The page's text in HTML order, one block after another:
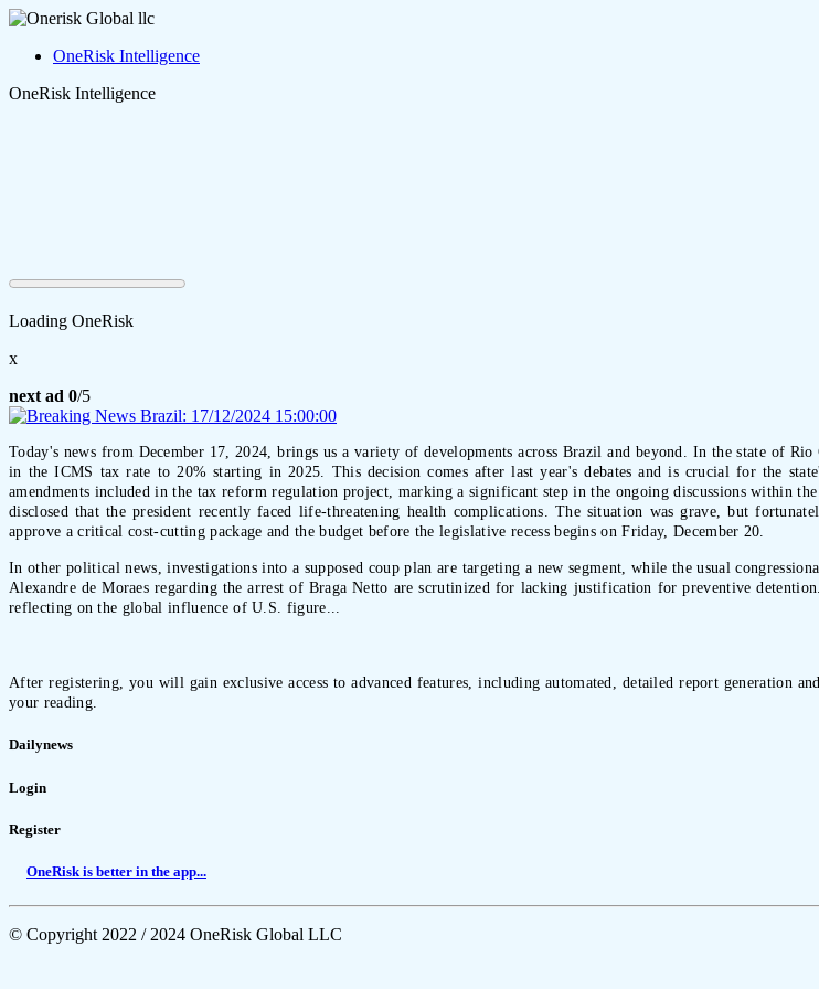
OneRisk Intelligence
OneRisk Intelligence
Loading OneRisk
x
next ad 0/5
Today's news from December 17, 2024, brings us a variety of developments across Brazil and beyond. In the state of
in the ICMS tax rate to 20% starting in 2025. This decision comes after last year's debates and is crucial for the
amendments included in the tax reform regulation project, marking a significant step in the ongoing discussions within
disclosed that the president recently faced life-threatening health complications. The situation was grave, but
approve a critical cost-cutting package and the budget before the legislative recess begins on Friday, December 20.
In other political news, investigations into a supposed coup plan are targeting a new segment, while the usual
Alexandre de Moraes regarding the arrest of Braga Netto are scrutinized for lacking justification for preventive
reflecting on the global influence of U.S. figure...
After registering, you will gain exclusive access to advanced features, including automated, detailed report generation
your reading.
Dailynews
Login
Register
OneRisk is better in the app...
© Copyright 2022 / 2024 OneRisk Global LLC